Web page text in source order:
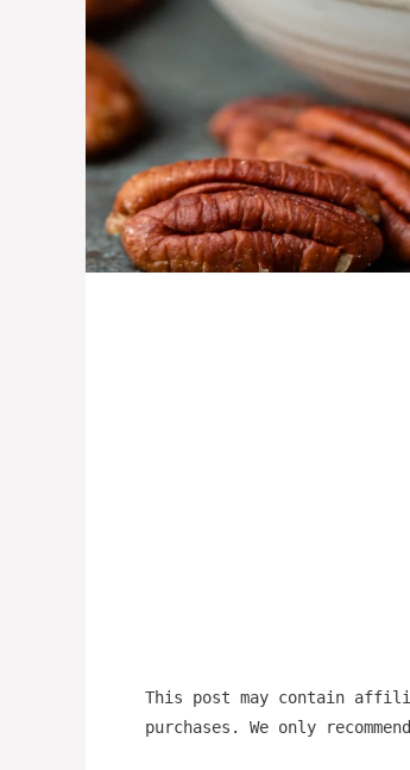
This post may contain
purchases. We only